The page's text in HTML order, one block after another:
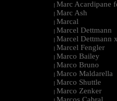
| Marc Acardipane
| Marc Ash
| Marcal
| Marcel Dettmann
| Marcel Dettmann
| Marcel Fengler
| Marco Bailey
| Marco Bruno
| Marco Maldarella
| Marco Shuttle
| Marco Zenker